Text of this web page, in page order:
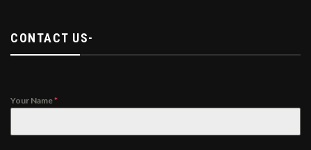
CONTACT US-
Your Name*